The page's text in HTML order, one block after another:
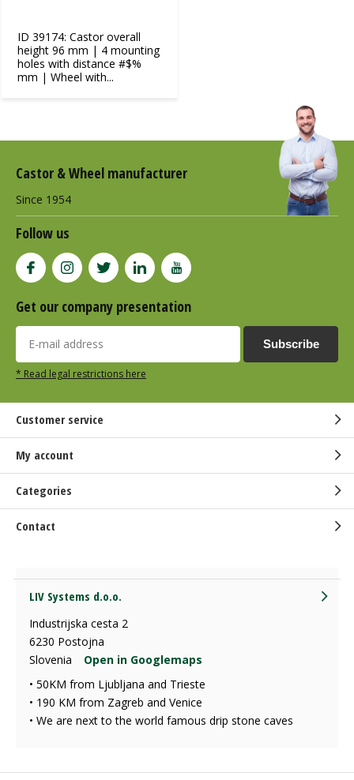
ID 39174: Castor overall
height 96 mm | 4 mounting
holes with distance #$%
mm | Wheel with...
Castor & Wheel manufacturer
Since 1954
Follow us
Get our company presentation
Subscribe
* Read legal restrictions here
Customer service
My account
Categories
Contact
LIV Systems d.o.o.
Industrijska cesta 2
6230 Postojna
Slovenia
Open in Googlemaps
• 50KM from Ljubljana and Trieste
• 190 KM from Zagreb and Venice
• We are next to the world famous drip stone caves